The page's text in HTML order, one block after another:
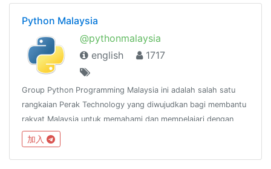
Python Malaysia
@pythonmalaysia
english
1717
Group Python Programming Malaysia ini adalah salah satu
rangkaian Perak Technology yang diwujudkan bagi membantu
rakyat Malaysia untuk memahami dan mempelajari dengan
lebih mendalam mengenai bahasa pengaturcaraan
Python.@peraktechnology
加入